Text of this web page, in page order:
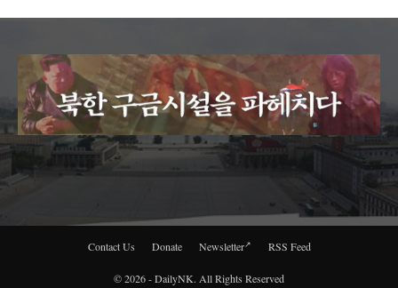
Contact Us Donate Newsletter RSS Feed
© 2026 - DailyNK. All Rights Reserved